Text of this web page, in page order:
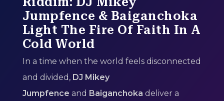
Jumpfence & Baiganchoka
Light The Fire Of Faith In A
Cold World
In a time when the world feels disconnected
and divided, DJ Mikey
Jumpfence and Baiganchoka deliver a